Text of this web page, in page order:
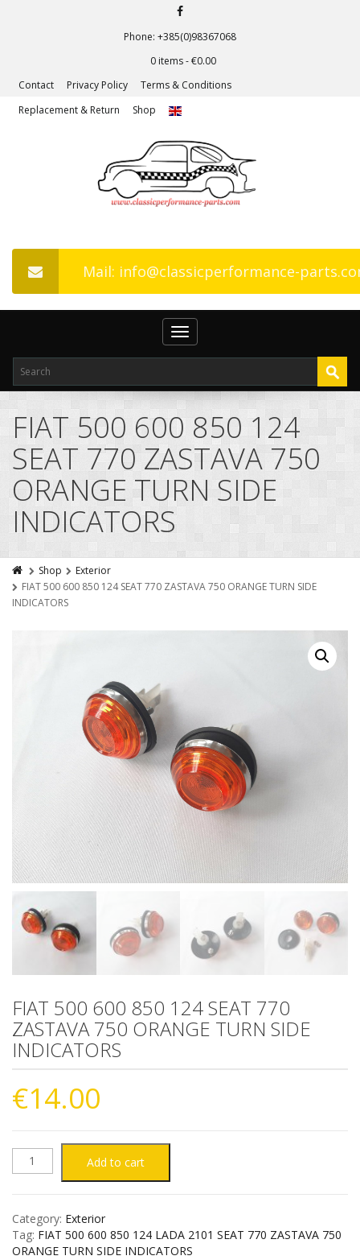
Phone: +385(0)98367068
0 items -€0.00
Contact
Privacy Policy
Terms & Conditions
Replacement & Return
Shop
Mail: info@classicperformance-
Toggle
navigation
FIAT 500 600 850 124
SEAT 770 ZASTAVA 750
ORANGE TURN SIDE
INDICATORS
Shop
Exterior
FIAT 500 600 850 124 SEAT 770 ZASTAVA 750 ORANGE TURN SIDE
INDICATORS
FIAT 500 600 850 124 SEAT 770
ZASTAVA 750 ORANGE TURN SIDE
INDICATORS
€14.00
FIAT
600
Add to cart
Category: Exterior
Tag: FIAT 500 600 850 124 LADA 2101 SEAT 770 ZASTAVA 750
ORANGE TURN SIDE INDICATORS